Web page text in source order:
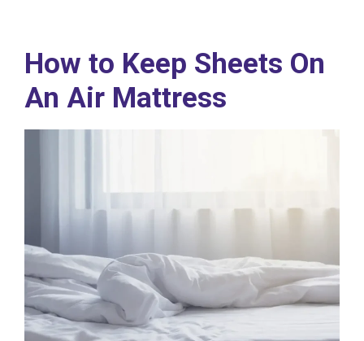
How to Keep Sheets On
An Air Mattress